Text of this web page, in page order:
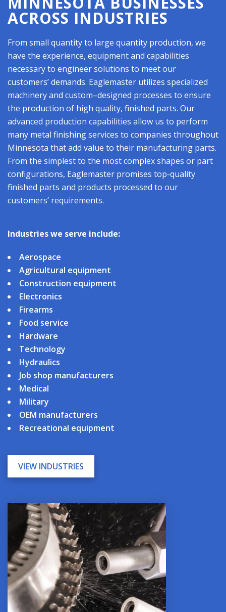
ACROSS INDUSTRIES
From small quantity to large quantity production, we
have the experience, equipment and capabilities
necessary to engineer solutions to meet our
customers’ demands. Eaglemaster utilizes specialized
machinery and custom–designed processes to ensure
the production of high quality, finished parts. Our
advanced production capabilities allow us to perform
many metal finishing services to companies throughout
Minnesota that add value to their manufacturing parts.
From the simplest to the most complex shapes or part
configurations, Eaglemaster promises top-quality
finished parts and products processed to our
customers’ requirements.
Industries we serve include:
Aerospace
Agricultural equipment
Construction equipment
Electronics
Firearms
Food service
Hardware
Technology
Hydraulics
Job shop manufacturers
Medical
Military
OEM manufacturers
Recreational equipment
VIEW INDUSTRIES